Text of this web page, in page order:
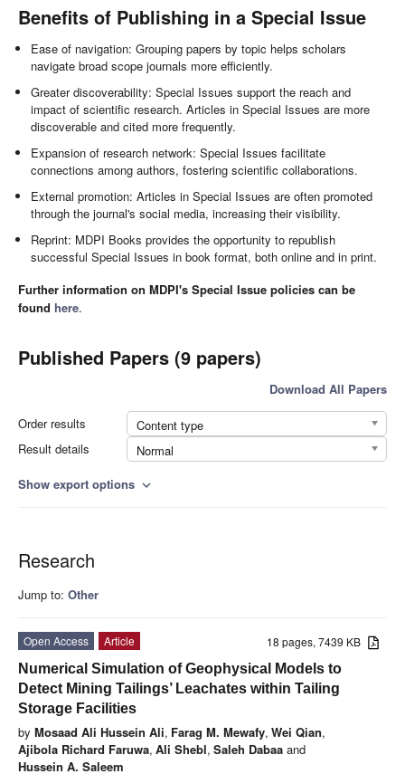
Benefits of Publishing in a Special Issue
Ease of navigation: Grouping papers by topic helps scholars
navigate broad scope journals more efficiently.
Greater discoverability: Special Issues support the reach and
impact of scientific research. Articles in Special Issues are more
discoverable and cited more frequently.
Expansion of research network: Special Issues facilitate
connections among authors, fostering scientific collaborations.
External promotion: Articles in Special Issues are often promoted
through the journal's social media, increasing their visibility.
Reprint: MDPI Books provides the opportunity to republish
successful Special Issues in book format, both online and in print.
Further information on MDPI's Special Issue policies can be
found here.
Published Papers (9 papers)
Download All Papers
Order results
Content type
Result details
Normal
Show export options expand_more
Research
Jump to: Other
18 pages, 7439 KB
Open Access
Article
Numerical Simulation of Geophysical Models to
Detect Mining Tailings’ Leachates within Tailing
Storage Facilities
by Mosaad Ali Hussein Ali, Farag M. Mewafy, Wei Qian,
Ajibola Richard Faruwa, Ali Shebl, Saleh Dabaa and
Hussein A. Saleem